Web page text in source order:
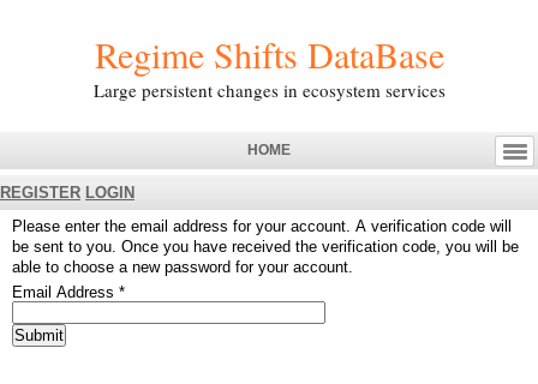
Regime Shifts DataBase
Large persistent changes in ecosystem services
HOME
REGISTER LOGIN
Please enter the email address for your account. A verification code will
be sent to you. Once you have received the verification code, you will be
able to choose a new password for your account.
Email Address *
Submit